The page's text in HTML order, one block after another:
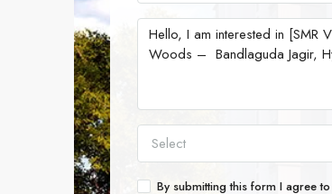
Select
By submitting this form I agree to